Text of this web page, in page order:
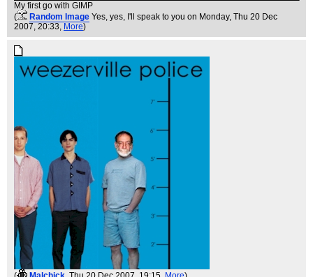
My first go with GIMP
(
Random Image Yes, yes, I'll speak to you on Monday, Thu 20 Dec
2007, 20:33, More)